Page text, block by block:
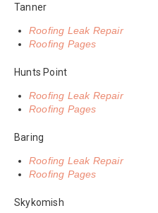
Tanner
Roofing Leak Repair
Roofing Pages
Hunts Point
Roofing Leak Repair
Roofing Pages
Baring
Roofing Leak Repair
Roofing Pages
Skykomish